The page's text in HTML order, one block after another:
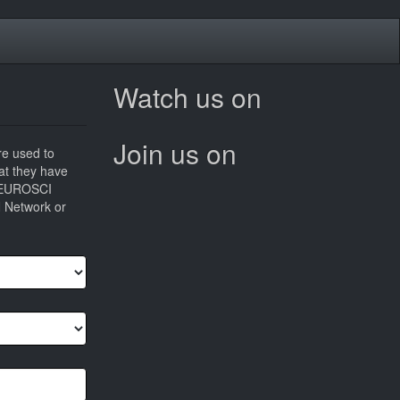
used to
they have
Network or
Watch us on
Join us on